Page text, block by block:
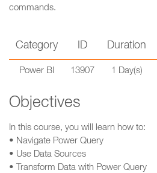
commands.
Category ID Duration
Power BI 13907 1 Day(s)
Objectives
In this course, you will learn how to:
• Navigate Power Query
• Use Data Sources
• Transform Data with Power Query